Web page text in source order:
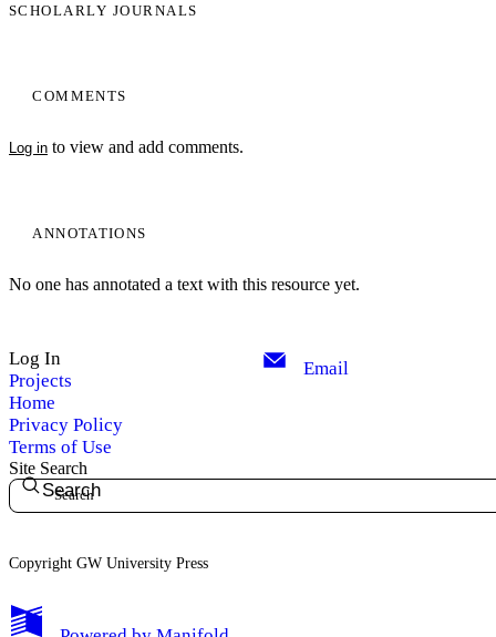
My Notes + Comments
COMMENTS
Log in to view and add comments.
ANNOTATIONS
No one has annotated a text with this resource yet.
SCHOLARLY JOURNALS
Log In
Projects
Home
Privacy Policy
Terms of Use
Email
Site Search
Search
Copyright GW University Press